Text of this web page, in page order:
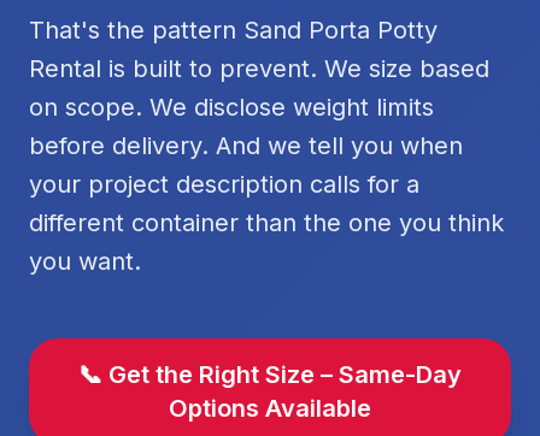
That's the pattern Sand Porta Potty
Rental is built to prevent. We size based
on scope. We disclose weight limits
before delivery. And we tell you when
your project description calls for a
different container than the one you think
you want.
📞 Get the Right Size – Same-Day
Options Available